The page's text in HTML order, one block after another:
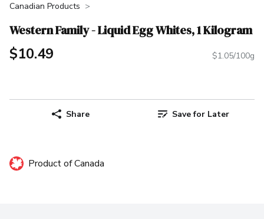
Canadian Products
Western Family - Liquid Egg Whites, 1 Kilogram
$10.49 $1.05/100g
Share Save for Later
Product of Canada